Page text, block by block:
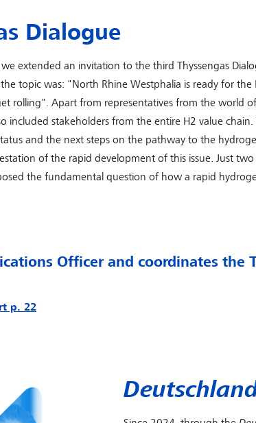
Dialogue
extended an invitation to the third Thyssengas
topic was: "North Rhine Westphalia is ready for
rolling". Apart from representatives from the world
included stakeholders from the entire H2 value chain.
and the next steps on the pathway to the
of the rapid development of this issue. Just two
the fundamental question of how a rapid
Officer and coordinates the
p. 22